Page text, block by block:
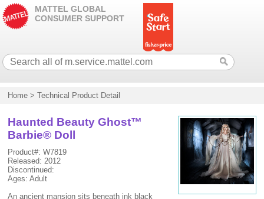
MATTEL GLOBAL
CONSUMER SUPPORT
Home >Technical Product Detail
Haunted Beauty Ghost™
Barbie® Doll
Product#: W7819
Released: 2012
Discontinued:
Ages: Adult
An ancient mansion sits beneath ink black